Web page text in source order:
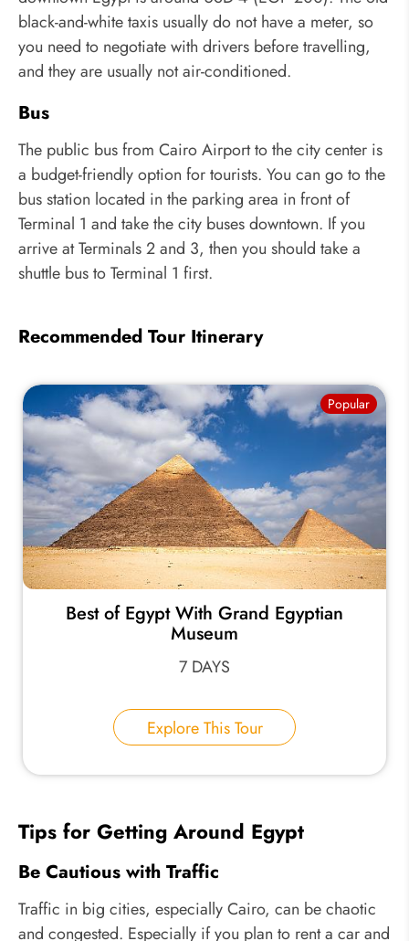
black-and-white taxis usually do not have a meter, so
you need to negotiate with drivers before travelling,
and they are usually not air-conditioned.
Bus
The public bus from Cairo Airport to the city center is
a budget-friendly option for tourists. You can go to the
bus station located in the parking area in front of
Terminal 1 and take the city buses downtown. If you
arrive at Terminals 2 and 3, then you should take a
shuttle bus to Terminal 1 first.
Recommended Tour Itinerary
Popular
Best of Egypt With Grand Egyptian
Museum
7 DAYS
Explore This Tour
Tips for Getting Around Egypt
Be Cautious with Traffic
Traffic in big cities, especially Cairo, can be chaotic
and congested. Especially if you plan to rent a car and